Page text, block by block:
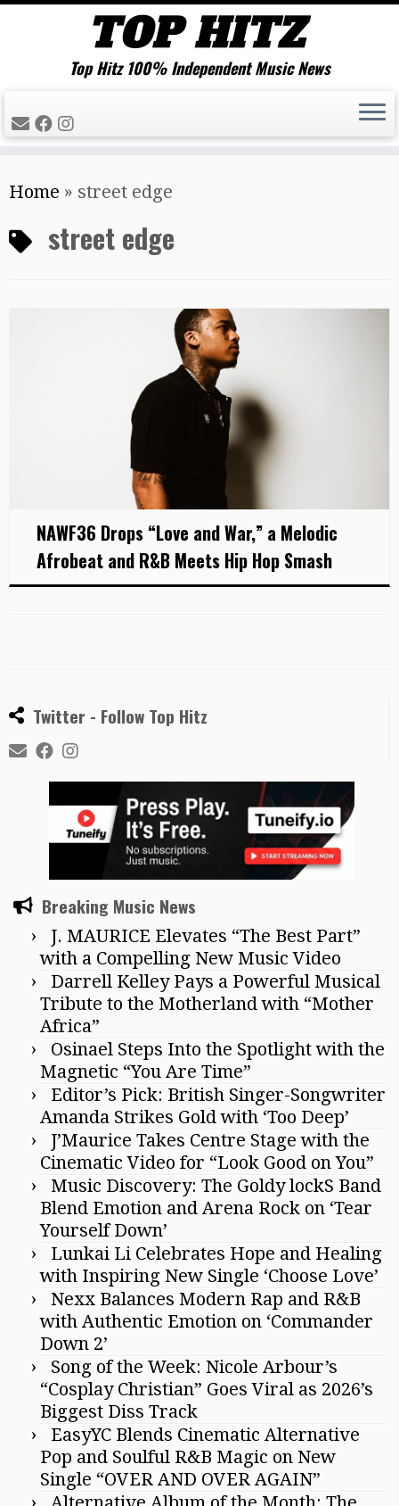
to
content
Top Hitz 100% Independent Music News
Home » street edge
street edge
NAWF36 Drops “Love and War,” a Melodic
Afrobeat and R&B Meets Hip Hop Smash
Twitter - Follow Top Hitz
Breaking Music News
J. MAURICE Elevates “The Best Part”
with a Compelling New Music Video
Darrell Kelley Pays a Powerful Musical
Tribute to the Motherland with “Mother
Africa”
Osinael Steps Into the Spotlight with the
Magnetic “You Are Time”
Editor’s Pick: British Singer-Songwriter
Amanda Strikes Gold with ‘Too Deep’
J’Maurice Takes Centre Stage with the
Cinematic Video for “Look Good on You”
Music Discovery: The Goldy lockS Band
Blend Emotion and Arena Rock on ‘Tear
Yourself Down’
Lunkai Li Celebrates Hope and Healing
with Inspiring New Single ‘Choose Love’
Nexx Balances Modern Rap and R&B
with Authentic Emotion on ‘Commander
Down 2’
Song of the Week: Nicole Arbour’s
“Cosplay Christian” Goes Viral as 2026’s
Biggest Diss Track
EasyYC Blends Cinematic Alternative
Pop and Soulful R&B Magic on New
Single “OVER AND OVER AGAIN”